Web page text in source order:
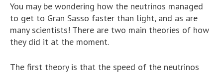
You may be wondering how the neutrinos managed
to get to Gran Sasso faster than light, and as are
many scientists! There are two main theories of how
they did it at the moment.
The first theory is that the speed of the neutrinos